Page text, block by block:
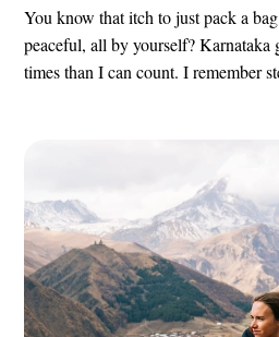
You know that itch to just pack a
peaceful, all by yourself? Karnataka
times than I can count. I remember